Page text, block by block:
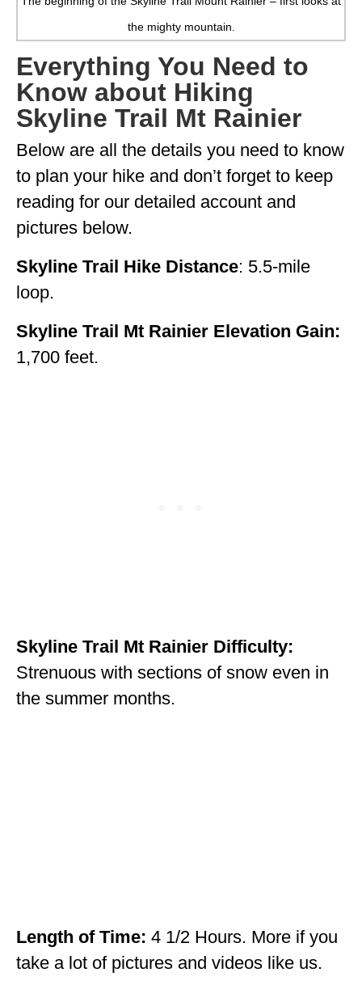
ILLINOIS
INDIANA
IOWA
KANSAS
KENTUCKY
MICHIGAN
NORTH CAROLINA
NORTH DAKOTA
TENNESSEE
the mighty mountain.
Everything You Need to
Know about Hiking
Skyline Trail Mt Rainier
Below are all the details you need to know
to plan your hike and don’t forget to keep
reading for our detailed account and
pictures below.
Skyline Trail Hike Distance: 5.5-mile
loop.
Skyline Trail Mt Rainier Elevation Gain:
1,700 feet.
Skyline Trail Mt Rainier Difficulty:
Strenuous with sections of snow even in
the summer months.
Length of Time: 4 1/2 Hours. More if you
take a lot of pictures and videos like us.